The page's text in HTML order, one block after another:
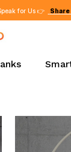
for Us 👉 Share